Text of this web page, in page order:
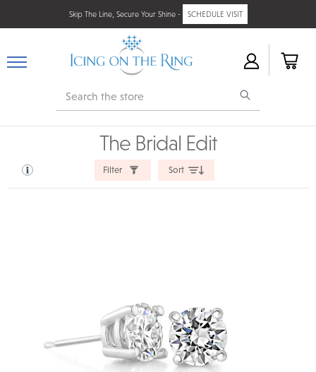
Skip The Line, Secure Your Shine - SCHEDULE VISIT
Search
The Bridal Edit
Filter Sort